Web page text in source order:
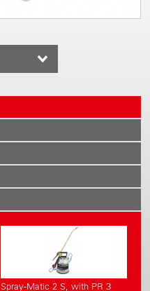
Spray-Matic 2 S, with PR 3